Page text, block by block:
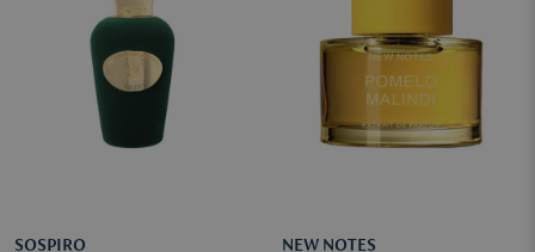
SOSPIRO
NEW NOTES